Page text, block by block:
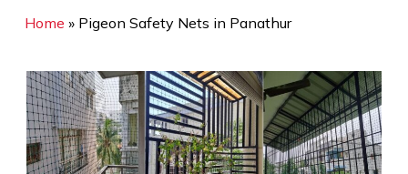
Home » Pigeon Safety Nets in Panathur